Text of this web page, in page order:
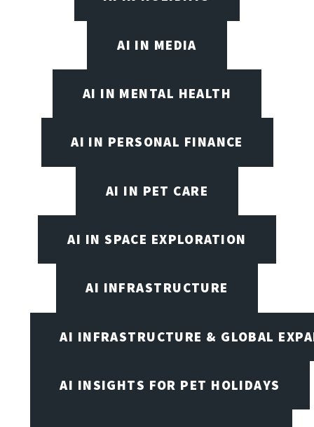
AI IN MEDIA
AI IN MENTAL HEALTH
AI IN PERSONAL FINANCE
AI IN PET CARE
AI IN SPACE EXPLORATION
AI INFRASTRUCTURE
AI INFRASTRUCTURE & GLOBAL
AI INSIGHTS FOR PET HOLIDAYS